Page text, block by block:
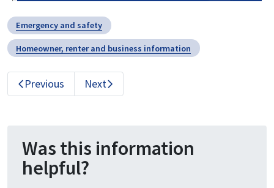
Emergency and safety
Homeowner, renter and business information
Previous Next
Was this information
helpful?